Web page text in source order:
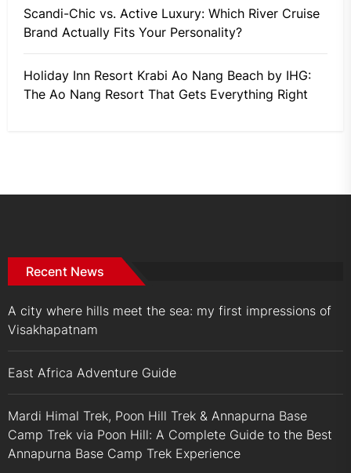
Scandi-Chic vs. Active Luxury: Which River Cruise
Brand Actually Fits Your Personality?
Holiday Inn Resort Krabi Ao Nang Beach by IHG:
The Ao Nang Resort That Gets Everything Right
Recent News
A city where hills meet the sea: my first impressions of
Visakhapatnam
East Africa Adventure Guide
Mardi Himal Trek, Poon Hill Trek & Annapurna Base
Camp Trek via Poon Hill: A Complete Guide to the Best
Annapurna Base Camp Trek Experience